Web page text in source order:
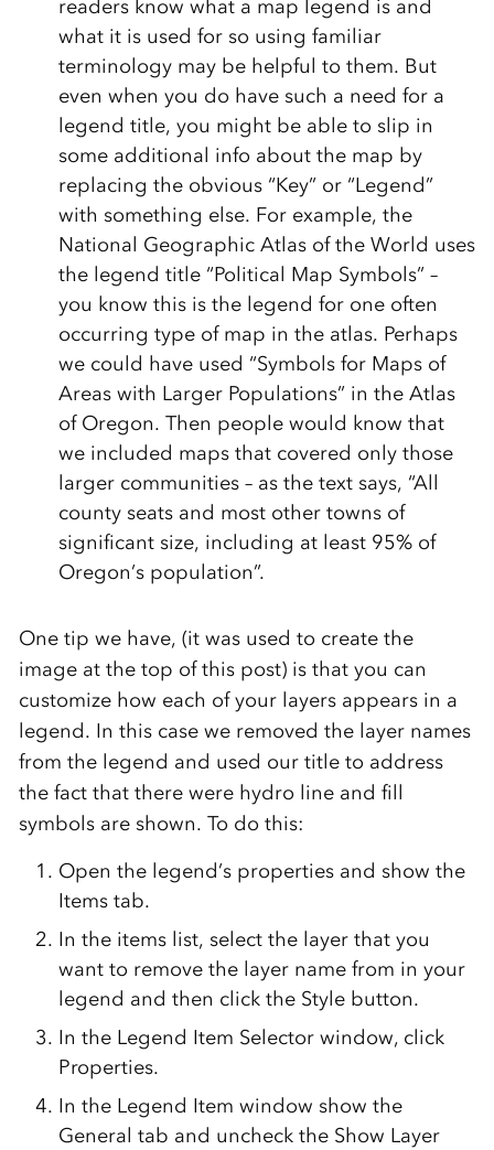
readers know what a map legend is and
what it is used for so using familiar
terminology may be helpful to them. But
even when you do have such a need for a
legend title, you might be able to slip in
some additional info about the map by
replacing the obvious “Key” or “Legend”
with something else. For example, the
National Geographic Atlas of the World uses
the legend title “Political Map Symbols” –
you know this is the legend for one often
occurring type of map in the atlas. Perhaps
we could have used “Symbols for Maps of
Areas with Larger Populations” in the Atlas
of Oregon. Then people would know that
we included maps that covered only those
larger communities – as the text says, “All
county seats and most other towns of
significant size, including at least 95% of
Oregon’s population”.
One tip we have, (it was used to create the
image at the top of this post) is that you can
customize how each of your layers appears in a
legend. In this case we removed the layer names
from the legend and used our title to address
the fact that there were hydro line and fill
symbols are shown. To do this:
Open the legend’s properties and show the
Items tab.
In the items list, select the layer that you
want to remove the layer name from in your
legend and then click the Style button.
In the Legend Item Selector window, click
Properties.
In the Legend Item window show the
General tab and uncheck the Show Layer